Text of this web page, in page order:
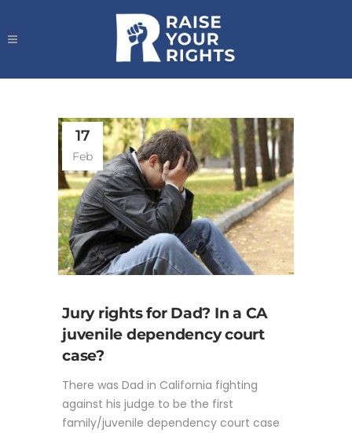
17
Feb
Jury rights for Dad? In a CA
juvenile dependency court
case?
There was Dad in California fighting
against his judge to be the first
family/juvenile dependency court case